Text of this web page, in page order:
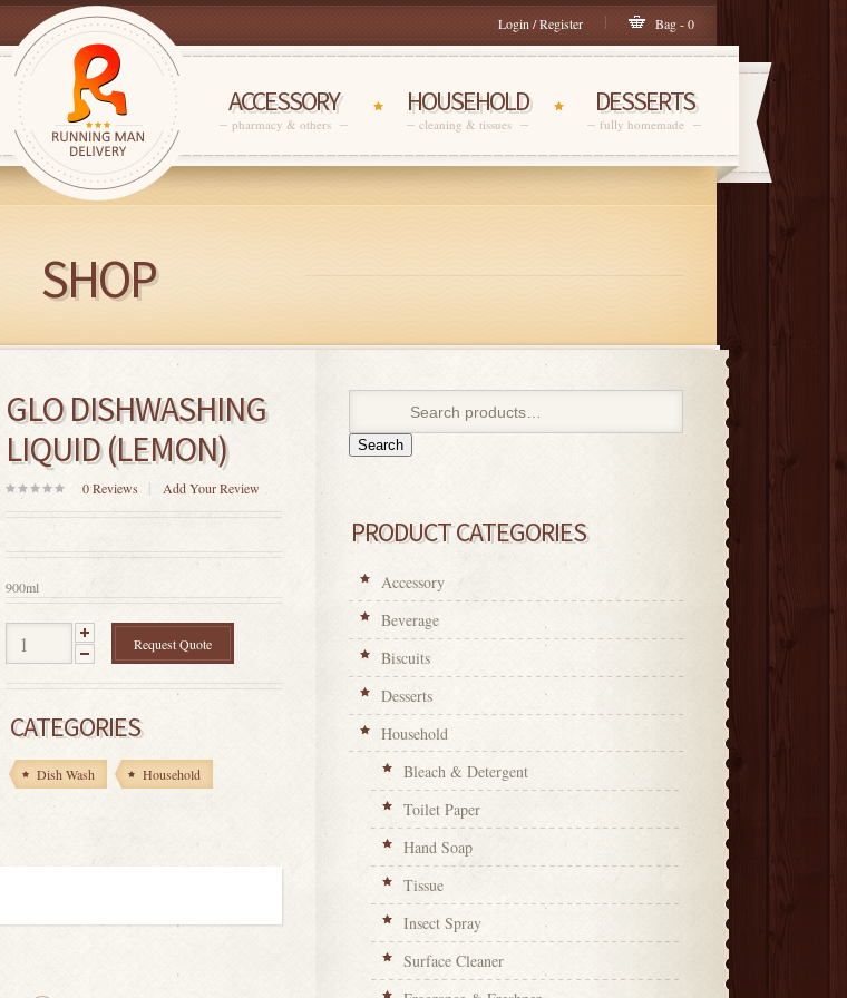
Login / Register Bag - 0
ACCESSORY
pharmacy & others
HOUSEHOLD
cleaning & tissues
DESSERTS
fully homemade
SHOP
GLO DISHWASHING
LIQUID (LEMON)
0Reviews Add Your Review
900ml
Request Quote
CATEGORIES
Dish Wash Household
Search
PRODUCT CATEGORIES
Accessory
Beverage
Biscuits
Desserts
Household
Bleach & Detergent
Toilet Paper
Hand Soap
Tissue
Insect Spray
Surface Cleaner